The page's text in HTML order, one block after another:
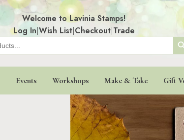
Welcome to Lavinia Stamps!
Log In|Wish List|Checkout|Trade
Events Workshops Make & Take Gift